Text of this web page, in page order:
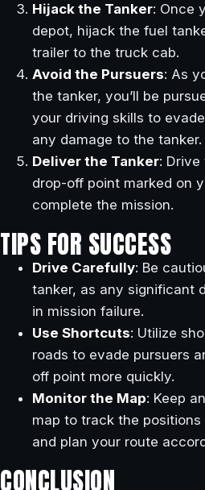
Hijack the Tanker: Once
depot, hijack the fuel
trailer to the truck cab.
Avoid the Pursuers: As
the tanker, you’ll be
your driving skills to
any damage to the tanker.
Deliver the Tanker:
drop-off point marked on
complete the mission.
TIPS FOR SUCCESS
Drive Carefully: Be
tanker, as any significant
in mission failure.
Use Shortcuts: Utilize
roads to evade pursuers
off point more quickly.
Monitor the Map: Keep
map to track the
and plan your route
CONCLUSION